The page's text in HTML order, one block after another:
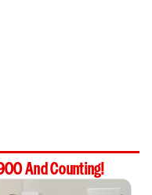
And Counting!